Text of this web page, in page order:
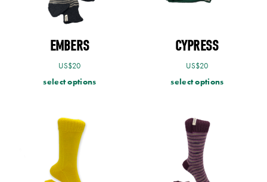
EMBERS
US$20
select options
CYPRESS
US$20
select options